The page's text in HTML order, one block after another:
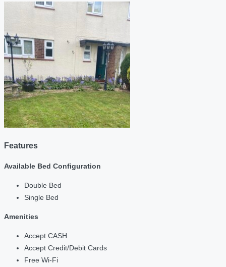
Features
Available Bed Configuration
Double Bed
Single Bed
Amenities
Accept CASH
Accept Credit/Debit Cards
Free Wi-Fi